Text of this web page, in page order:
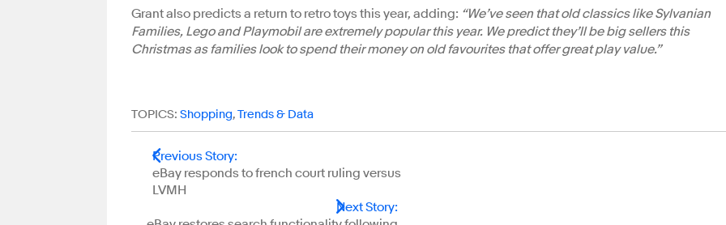
Grant also predicts a return to retro toys this year, adding: “We’ve seen that old classics like Sylvanian
Families, Lego and Playmobil are extremely popular this year. We predict they’ll be big sellers this
Christmas as families look to spend their money on old favourites that offer great play value.”
TOPICS: Shopping,Trends & Data
Previous Story:
eBay responds to french court ruling versus
LVMH
Next Story: